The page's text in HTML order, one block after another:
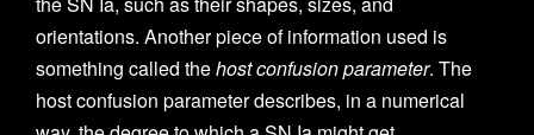
orientations. Another piece of information used is
something called thehost confusion parameter. The
host confusion parameter describes, in a numerical